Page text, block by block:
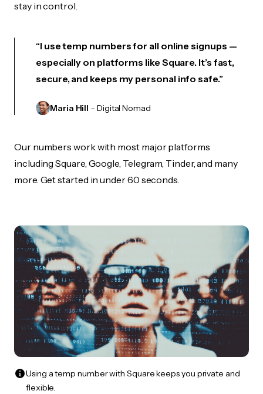
stay in control.
“I use temp numbers for all online signups —
especially on platforms like Square. It’s fast,
secure, and keeps my personal info safe.”
Maria Hill – Digital Nomad
Our numbers work with most major platforms
including Square, Google, Telegram, Tinder, and many
more. Get started in under 60 seconds.
Using a temp number with Square keeps you private and
flexible.